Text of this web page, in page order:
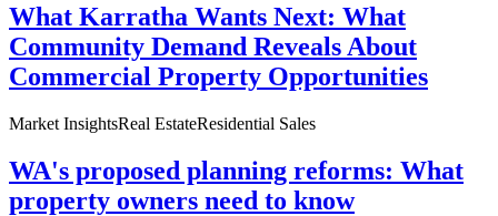
What Karratha Wants Next: What
Community Demand Reveals About
Commercial Property Opportunities
Market InsightsReal EstateResidential Sales
WA's proposed planning reforms: What
property owners need to know